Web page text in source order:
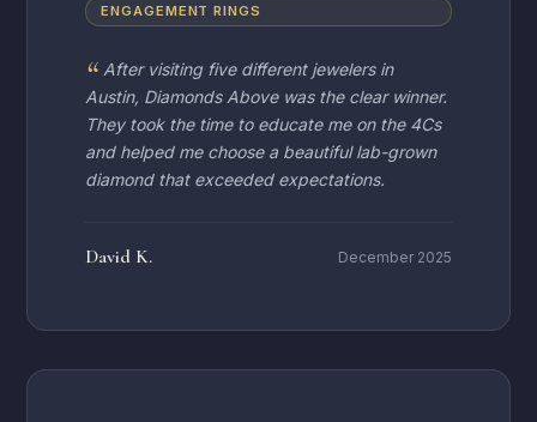
ENGAGEMENT RINGS
After visiting five different jewelers in
Austin, Diamonds Above was the clear winner.
They took the time to educate me on the 4Cs
and helped me choose a beautiful lab-grown
diamond that exceeded expectations.
David K. December 2025